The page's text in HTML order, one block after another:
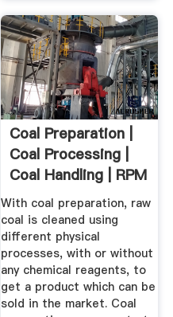
Coal Preparation |
Coal Processing |
Coal Handling | RPM
...
With coal preparation, raw
coal is cleaned using
different physical
processes, with or without
any chemical reagents, to
get a product which can be
sold in the market. Coal